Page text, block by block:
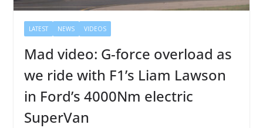
LATEST NEWS VIDEOS
Mad video: G-force overload as
we ride with F1’s Liam Lawson
in Ford’s 4000Nm electric
SuperVan